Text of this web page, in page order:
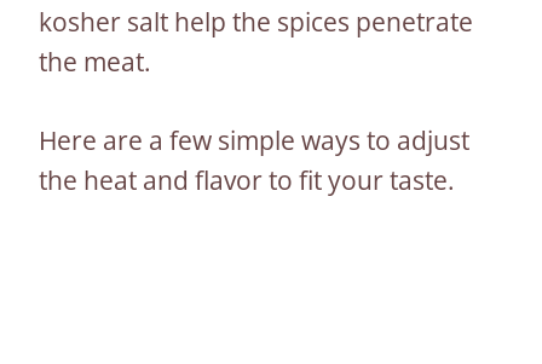
kosher salt help the spices penetrate
the meat.
Here are a few simple ways to adjust
the heat and flavor to fit your taste.